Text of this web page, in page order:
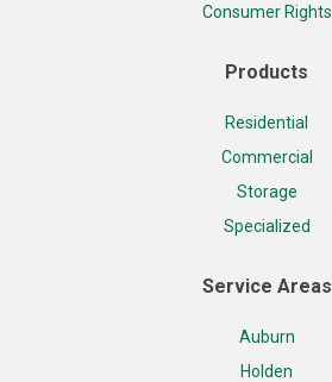
Consumer Rights
Products
Residential
Commercial
Storage
Specialized
Service Areas
Auburn
Holden